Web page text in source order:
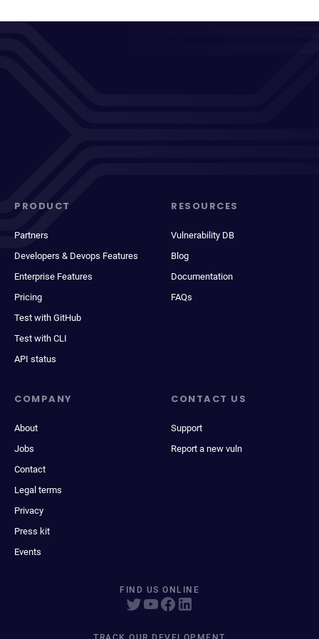
PRODUCT
Partners
Developers & Devops Features
Enterprise Features
Pricing
Test with GitHub
Test with CLI
API status
RESOURCES
Vulnerability DB
Blog
Documentation
FAQs
COMPANY
About
Jobs
Contact
Legal terms
Privacy
Press kit
Events
CONTACT US
Support
Report a new vuln
FIND US ONLINE